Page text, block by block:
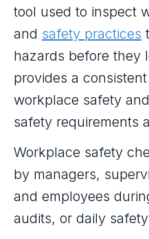
tool used to inspect
and safety practices
hazards before they
provides a
workplace safety
safety requirements
Workplace safety
by managers,
and employees
audits, or daily